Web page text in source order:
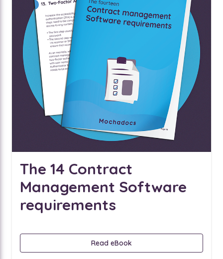
The 14 Contract
Management Software
requirements
Read eBook